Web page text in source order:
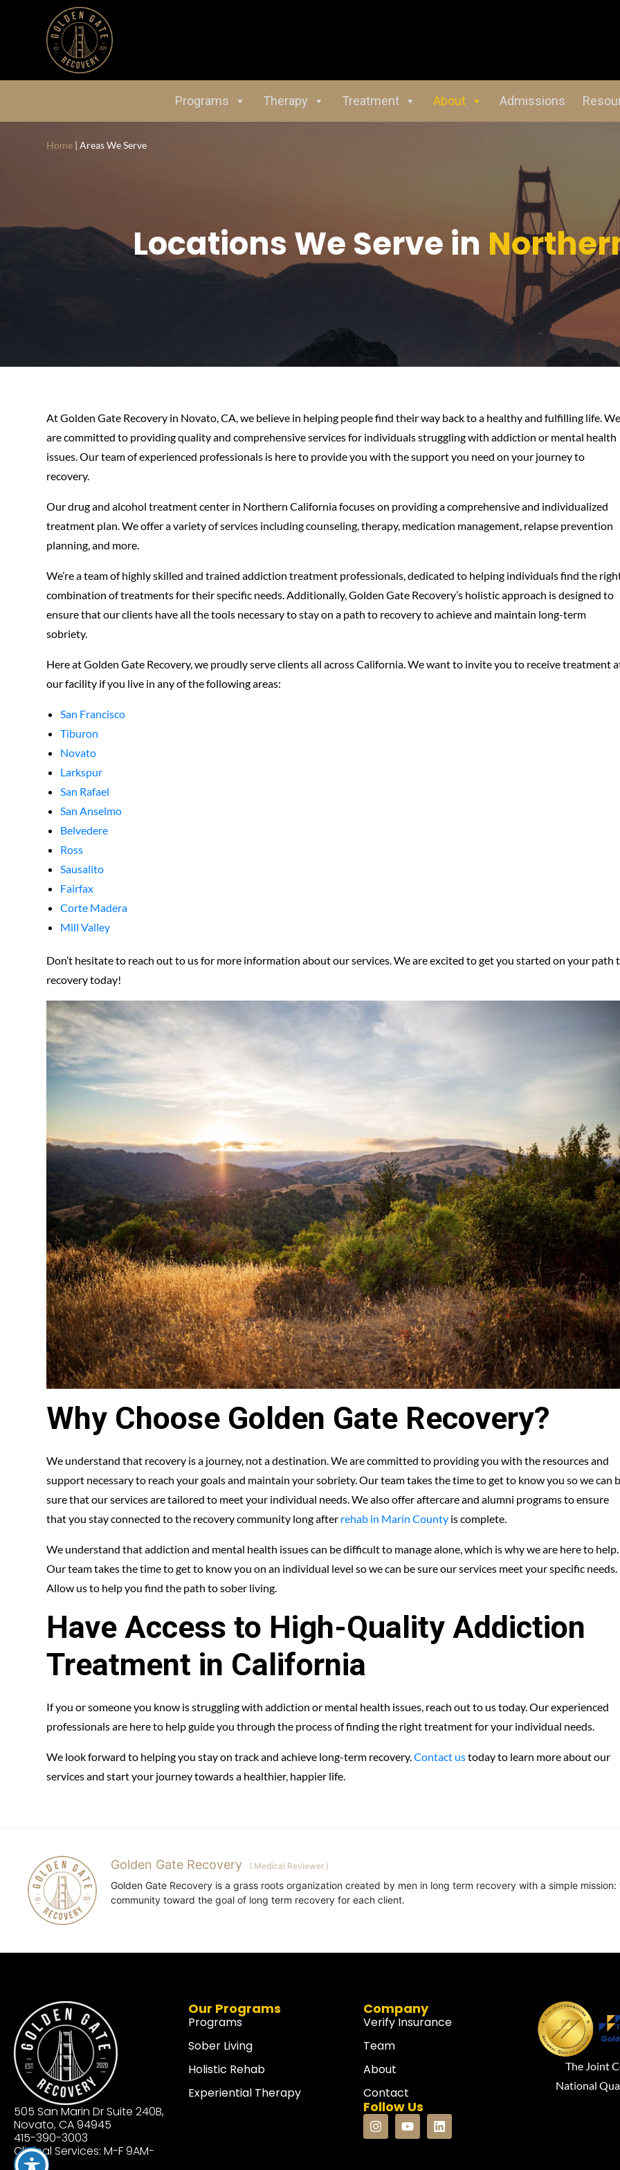
Programs Therapy Treatment About Admissions
Home | Areas We Serve
Locations We Serve in
At Golden Gate Recovery in Novato, CA, we believe in helping people find their way back to a healthy and fulfilling life. We
are committed to providing quality and comprehensive services for individuals struggling with addiction or mental health
issues. Our team of experienced professionals is here to provide you with the support you need on your journey to
recovery.
Our drug and alcohol treatment center in Northern California focuses on providing a comprehensive and individualized
treatment plan. We offer a variety of services including counseling, therapy, medication management, relapse prevention
planning, and more.
We’re a team of highly skilled and trained addiction treatment professionals, dedicated to helping individuals find the
combination of treatments for their specific needs. Additionally, Golden Gate Recovery’s holistic approach is designed to
ensure that our clients have all the tools necessary to stay on a path to recovery to achieve and maintain long-term
sobriety.
Here at Golden Gate Recovery, we proudly serve clients all across California. We want to invite you to receive treatment
our facility if you live in any of the following areas:
San Francisco
Tiburon
Novato
Larkspur
San Rafael
San Anselmo
Belvedere
Ross
Sausalito
Fairfax
Corte Madera
Mill Valley
Don’t hesitate to reach out to us for more information about our services. We are excited to get you started on your path
recovery today!
Why Choose Golden Gate Recovery?
We understand that recovery is a journey, not a destination. We are committed to providing you with the resources and
support necessary to reach your goals and maintain your sobriety. Our team takes the time to get to know you so we can
sure that our services are tailored to meet your individual needs. We also offer aftercare and alumni programs to ensure
that you stay connected to the recovery community long after rehab in Marin County is complete.
We understand that addiction and mental health issues can be difficult to manage alone, which is why we are here to help.
Our team takes the time to get to know you on an individual level so we can be sure our services meet your specific needs.
Allow us to help you find the path to sober living.
Have Access to High-Quality Addiction
Treatment in California
If you or someone you know is struggling with addiction or mental health issues, reach out to us today. Our experienced
professionals are here to help guide you through the process of finding the right treatment for your individual needs.
We look forward to helping you stay on track and achieve long-term recovery. Contact ustoday to learn more about our
services and start your journey towards a healthier, happier life.
Golden Gate Recovery ( Medical Reviewer )
Golden Gate Recovery is a grass roots organization created by men in long term recovery with a simple
community toward the goal of long term recovery for each client.
505 San Marin Dr Suite 240B,
Novato, CA 94945
415-390-3003
Clinical Services: M-F 9AM-
3PM
Our Programs
Programs
Sober Living
Holistic Rehab
Experiential Therapy
Company
Verify Insurance
Team
About
Contact
Follow Us
The Joint
National